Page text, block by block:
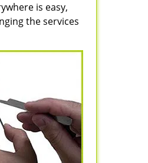
is easy,
the services